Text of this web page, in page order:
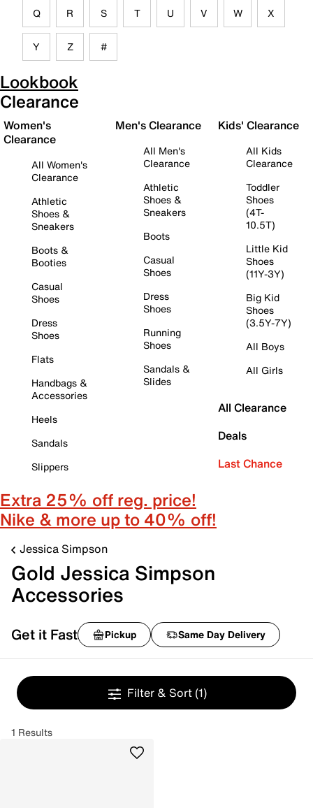
Q R S T U V W X
Y Z #
Lookbook
Clearance
Women's
Clearance
All Women's
Clearance
Athletic
Shoes &
Sneakers
Boots &
Booties
Casual
Shoes
Dress
Shoes
Flats
Handbags &
Accessories
Heels
Sandals
Slippers
Men's Clearance
All Men's
Clearance
Athletic
Shoes &
Sneakers
Boots
Casual
Shoes
Dress
Shoes
Running
Shoes
Sandals &
Slides
Kids' Clearance
All Kids
Clearance
Toddler
Shoes
(4T-
10.5T)
Little Kid
Shoes
(11Y-3Y)
Big Kid
Shoes
(3.5Y-7Y)
All Boys
All Girls
All Clearance
Deals
Last Chance
Extra 25% off reg. price!
Nike & more up to 40% off!
Jessica Simpson
Gold Jessica Simpson
Accessories
Get it Fast Pickup Same Day Delivery
Filter & Sort (1)
1 Results